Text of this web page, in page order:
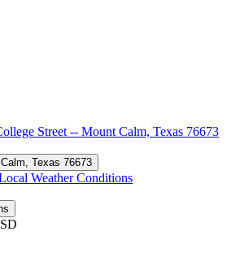
Street -- Mount Calm, Texas 76673
College Street -- Mount Calm, Texas 76673
Weather Conditions